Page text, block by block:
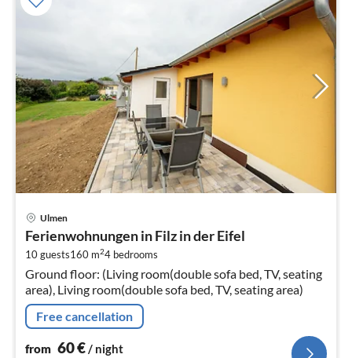
Ulmen
Ferienwohnungen in Filz in der Eifel
10 guests160 m24 bedrooms
Ground floor: (Living room(double sofa bed, TV, seating
area), Living room(double sofa bed, TV, seating area)
Free cancellation
from 60€/ night